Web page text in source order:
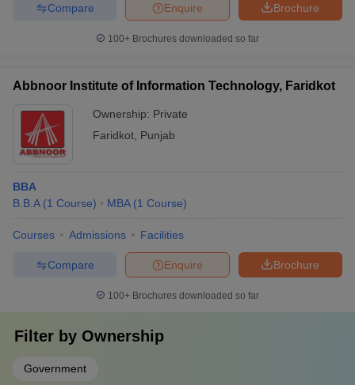
Brochure
Enquire
Compare
100+ Brochures downloaded so far
Abbnoor Institute of Information Technology, Faridkot
Ownership: Private
Faridkot Punjab
BBA
B.B.A (1 Course) MBA (1 Course)
Courses Admissions Facilities
Brochure
Enquire
Compare
100+ Brochures downloaded so far
Filter by Ownership
Government